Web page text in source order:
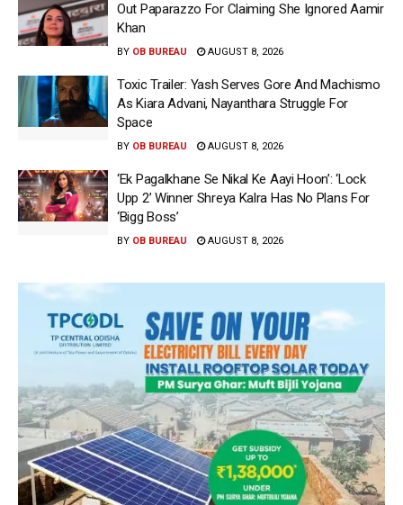
Out Paparazzo For Claiming She Ignored Aamir
Khan
BY OB BUREAU AUGUST 8, 2026
Toxic Trailer: Yash Serves Gore And Machismo
As Kiara Advani, Nayanthara Struggle For
Space
BY OB BUREAU AUGUST 8, 2026
‘Ek Pagalkhane Se Nikal Ke Aayi Hoon’: ‘Lock
Upp 2’ Winner Shreya Kalra Has No Plans For
‘Bigg Boss’
BY OB BUREAU AUGUST 8, 2026